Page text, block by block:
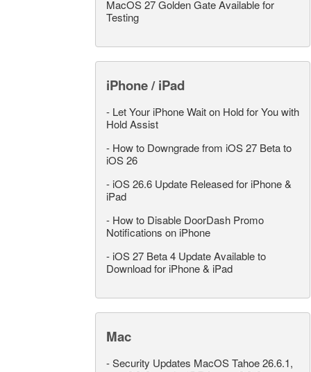
MacOS 27 Golden Gate Available for
Testing
iPhone / iPad
- Let Your iPhone Wait on Hold for You with
Hold Assist
- How to Downgrade from iOS 27 Beta to
iOS 26
- iOS 26.6 Update Released for iPhone &
iPad
- How to Disable DoorDash Promo
Notifications on iPhone
- iOS 27 Beta 4 Update Available to
Download for iPhone & iPad
Mac
-Security Updates MacOS Tahoe 26.6.1,